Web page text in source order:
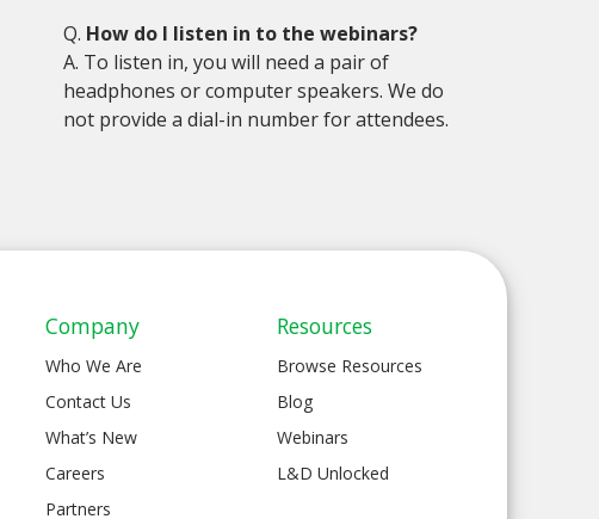
Q. How do I listen in to the webinars?
A. To listen in, you will need a pair of
headphones or computer speakers. We do
not provide a dial-in number for attendees.
Company
Who We Are
Contact Us
What’s New
Careers
Partners
Resources
Browse Resources
Blog
Webinars
L&D Unlocked